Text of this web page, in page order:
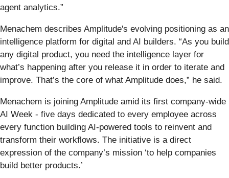
agent analytics.”
Menachem describes Amplitude's evolving positioning as an
intelligence platform for digital and AI builders. “As you build
any digital product, you need the intelligence layer for
what’s happening after you release it in order to iterate and
improve. That’s the core of what Amplitude does,” he said.
Menachem is joining Amplitude amid its first company-wide
AI Week - five days dedicated to every employee across
every function building AI-powered tools to reinvent and
transform their workflows. The initiative is a direct
expression of the company’s mission ‘to help companies
build better products.’